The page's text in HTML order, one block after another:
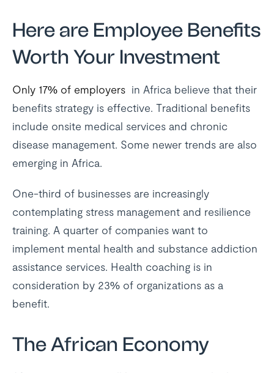
Here are Employee Benefits
Worth Your Investment
Only 17% of employers in Africa believe that their
benefits strategy is effective. Traditional benefits
include onsite medical services and chronic
disease management. Some newer trends are also
emerging in Africa.
One-third of businesses are increasingly
contemplating stress management and resilience
training. A quarter of companies want to
implement mental health and substance addiction
assistance services. Health coaching is in
consideration by 23% of organizations as a
benefit.
The African Economy